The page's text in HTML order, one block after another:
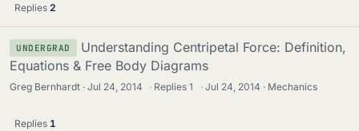
Replies 2
UNDERGRAD
Understanding Centripetal Force: Definition,
Equations & Free Body Diagrams
Greg Bernhardt Jul 24, 2014 · Replies1 · Jul 24, 2014 Mechanics
Replies 1